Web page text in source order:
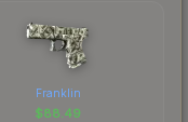
Franklin
$88.49